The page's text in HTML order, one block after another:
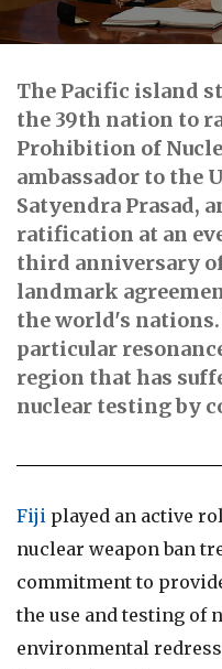
The Pacific island
the 39th nation to
Prohibition of
ambassador to the
Satyendra Prasad,
ratification at an
third anniversary
landmark
the world's
particular
region that has
nuclear testing by
Fiji played an active
nuclear weapon ban
commitment to
the use and testing of
environmental